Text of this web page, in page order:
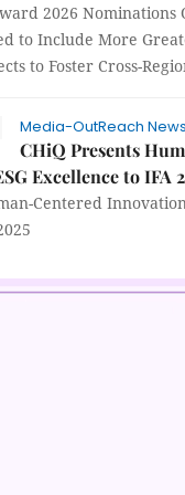
2026 Nominations
to Include More
to Foster Cross-
Media-OutReach
CHiQ Presents
Excellence to IFA
Centered